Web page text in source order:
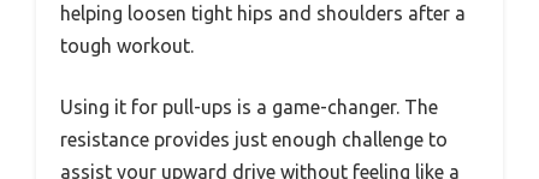
helping loosen tight hips and shoulders after a
tough workout.
Using it for pull-ups is a game-changer. The
resistance provides just enough challenge to
assist your upward drive without feeling like a